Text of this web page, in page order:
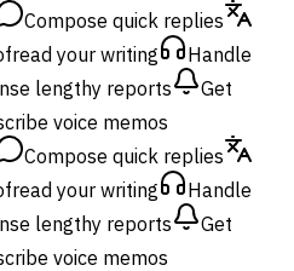
Compose quick replies
your writing
Handle
lengthy reports
Get
voice memos
Compose quick replies
your writing
Handle
lengthy reports
Get
voice memos